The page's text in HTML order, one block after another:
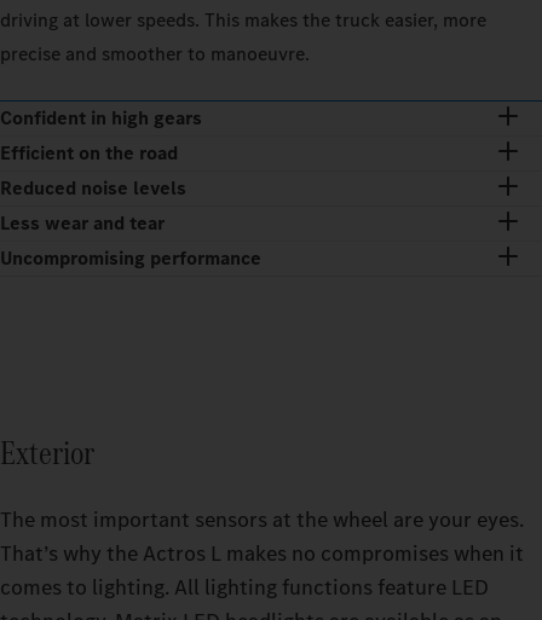
driving at lower speeds. This makes the truck easier, more
precise and smoother to manoeuvre.
Confident in high gears
Efficient on the road
Reduced noise levels
Less wear and tear
Uncompromising performance
Exterior
The most important sensors at the wheel are your eyes.
That’s why the Actros L makes no compromises when it
comes to lighting. All lighting functions feature LED